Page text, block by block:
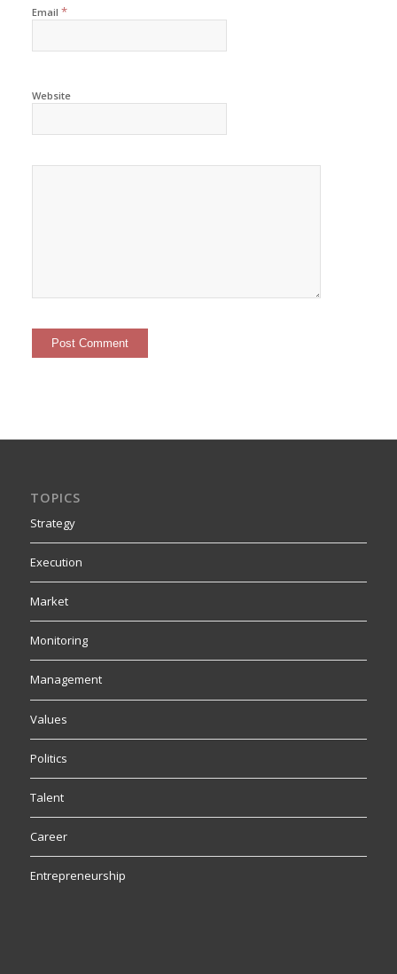
Email *
Website
TOPICS
Strategy
Execution
Market
Monitoring
Management
Values
Politics
Talent
Career
Entrepreneurship